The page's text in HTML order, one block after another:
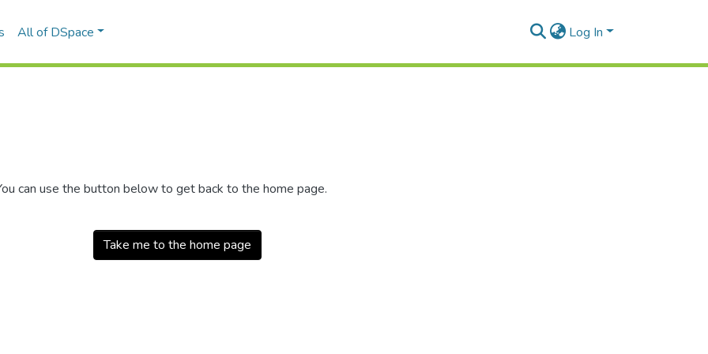
All of DSpace Log In
can use the button below to get back to the home page.
Take me to the home page